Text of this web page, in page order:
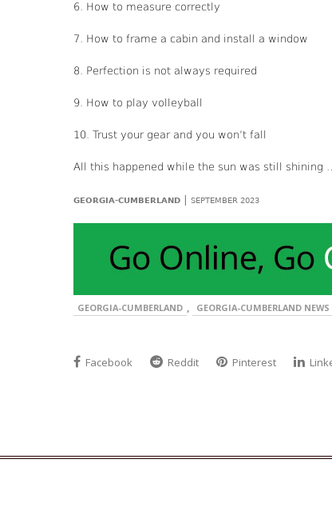
6. How to measure correctly
7. How to frame a cabin and install a window
8. Perfection is not always required
9. How to play volleyball
10. Trust your gear and you won’t fall
All this happened while the sun was still shining
GEORGIA-CUMBERLAND | SEPTEMBER 2023
GEORGIA-CUMBERLAND , GEORGIA-CUMBERLAND NEWS
Facebook Reddit Pinterest